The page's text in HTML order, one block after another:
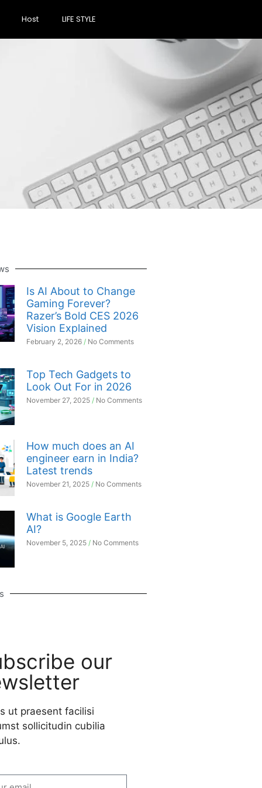
Host LIFE STYLE
Is AI About to Change
Gaming Forever?
Razer’s Bold CES 2026
Vision Explained
February 2, 2026 No Comments
Top Tech Gadgets to
Look Out For in 2026
November 27, 2025 No Comments
How much does an AI
engineer earn in India?
Latest trends
November 21, 2025 No Comments
What is Google Earth
AI?
November 5, 2025 No Comments
our
ut praesent facilisi
sollicitudin cubilia